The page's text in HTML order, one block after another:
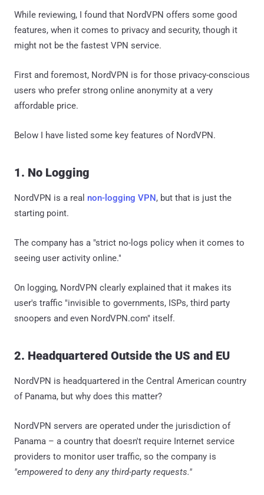
While reviewing, I found that NordVPN offers some good
features, when it comes to privacy and security, though it
might not be the fastest VPN service.
First and foremost, NordVPN is for those privacy-conscious
users who prefer strong online anonymity at a very
affordable price.
Below I have listed some key features of NordVPN.
1. No Logging
NordVPN is a real non-logging VPN, but that is just the
starting point.
The company has a "strict no-logs policy when it comes to
seeing user activity online."
On logging, NordVPN clearly explained that it makes its
user's traffic "invisible to governments, ISPs, third party
snoopers and even NordVPN.com" itself.
2. Headquartered Outside the US and EU
NordVPN is headquartered in the Central American country
of Panama, but why does this matter?
NordVPN servers are operated under the jurisdiction of
Panama – a country that doesn't require Internet service
providers to monitor user traffic, so the company is
"empowered to deny any third-party requests."